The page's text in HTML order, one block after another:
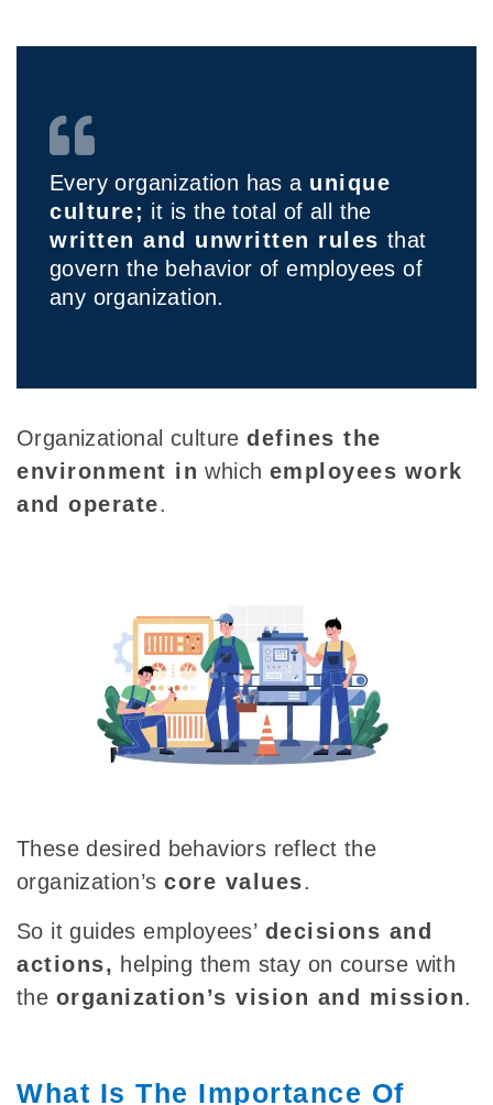
Every organization has a unique
culture; it is the total of all the
written and unwritten rules that
govern the behavior of employees of
any organization.
Organizational culturedefines the
environment in which employees work
and operate.
These desired behaviors reflect the
organization’score values.
So it guidesemployees’ decisions and
actions, helping them stay on course with
the organization’s vision and mission.
What Is The Importance Of